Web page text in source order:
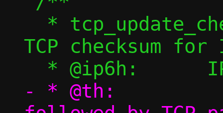
TCP checksum for
- * @th:		TCP header